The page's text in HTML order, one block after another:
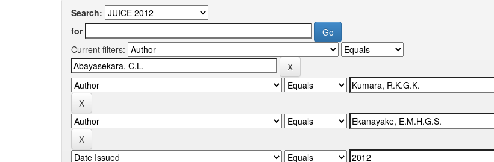
Search:
for
Current filters: